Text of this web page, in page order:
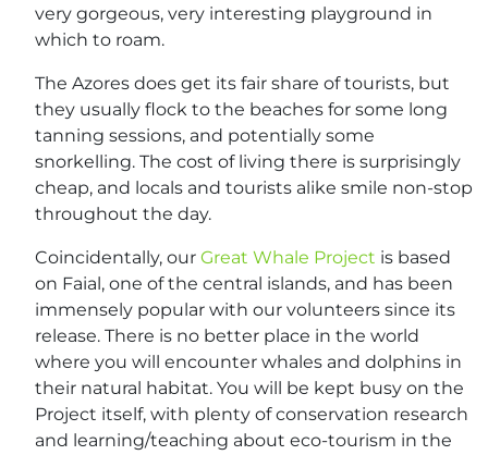
very gorgeous, very interesting playground in
which to roam.
The Azores does get its fair share of tourists, but
they usually flock to the beaches for some long
tanning sessions, and potentially some
snorkelling. The cost of living there is surprisingly
cheap, and locals and tourists alike smile non-stop
throughout the day.
Coincidentally, our Great Whale Project is based
on Faial, one of the central islands, and has been
immensely popular with our volunteers since its
release. There is no better place in the world
where you will encounter whales and dolphins in
their natural habitat. You will be kept busy on the
Project itself, with plenty of conservation research
and learning/teaching about eco-tourism in the